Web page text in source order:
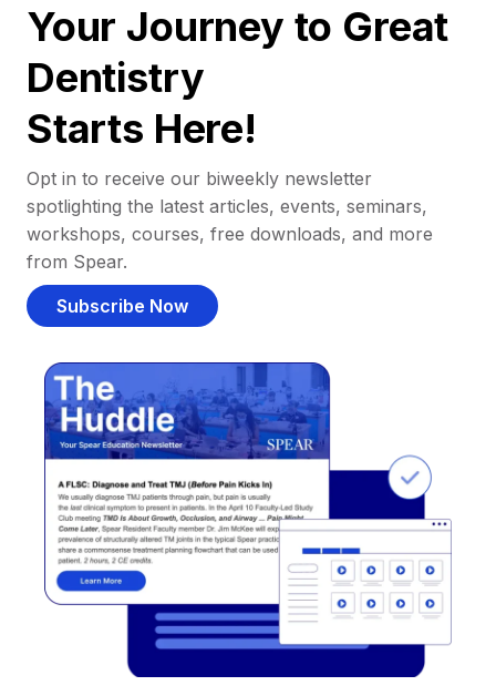
Your Journey to Great
Dentistry
Starts Here!
Opt in to receive our biweekly newsletter
spotlighting the latest articles, events, seminars,
workshops, courses, free downloads, and more
from Spear.
Subscribe Now